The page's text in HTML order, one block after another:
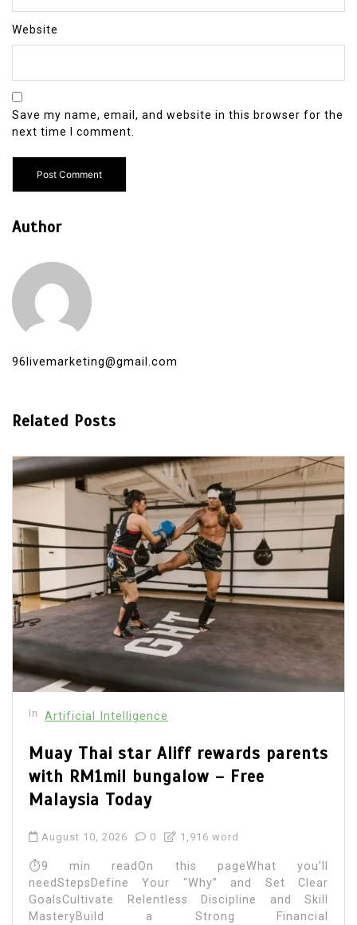
Website
Save my name, email, and website in this browser for the
next time I comment.
Author
96livemarketing@gmail.com
Related Posts
In Artificial Intelligence
Muay Thai star Aliff rewards parents
with RM1mil bungalow – Free
Malaysia Today
August 10, 2026 0 1,916 word
⏱9 min readOn this pageWhat you’ll
needStepsDefine Your “Why” and Set Clear
GoalsCultivate Relentless Discipline and Skill
MasteryBuild a Strong Financial